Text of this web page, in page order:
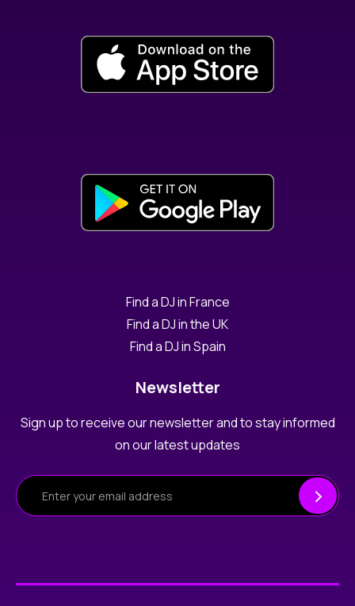
Find a DJ in France
Find a DJ in the UK
Find a DJ in Spain
Newsletter
Sign up to receive our newsletter and to stay informed
on our latest updates